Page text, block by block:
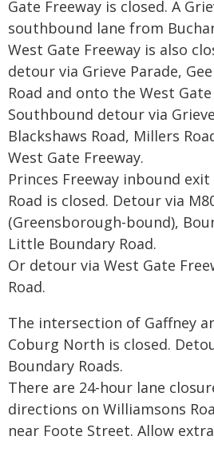
Gate Freeway is closed. A
southbound lane from
West Gate Freeway is also
detour via Grieve Parade,
Road and onto the West Gate
Southbound detour via
Blackshaws Road, Millers
West Gate Freeway.
Princes Freeway inbound
Road is closed. Detour via
(Greensborough-bound),
Little Boundary Road.
Or detour via West Gate
Road.
The intersection of Gaffney
Coburg North is closed.
Boundary Roads.
There are 24-hour lane
directions on Williamsons
near Foote Street. Allow